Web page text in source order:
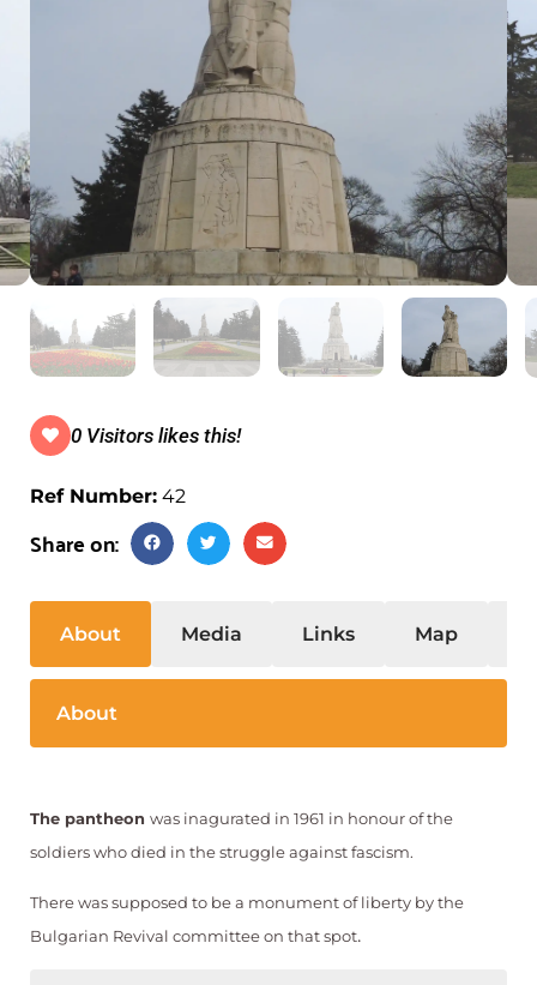
0 Visitors likes this!
Ref Number: 42
Share on:
About Media Links Map
About
The pantheon was inagurated in 1961 in honour of the
soldiers who died in the struggle against fascism.
There was supposed to be a monument of liberty by the
Bulgarian Revival committee on that spot.